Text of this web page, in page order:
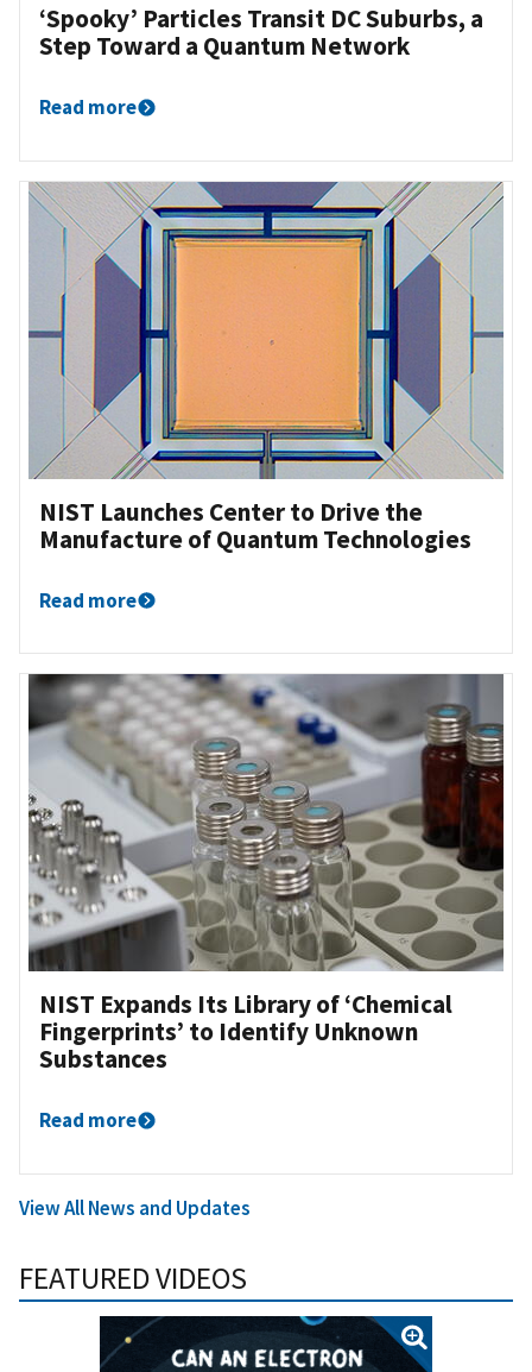
‘Spooky’ Particles Transit DC Suburbs, a
Step Toward a Quantum Network
Read more
NIST Launches Center to Drive the
Manufacture of Quantum Technologies
Read more
NIST Expands Its Library of ‘Chemical
Fingerprints’ to Identify Unknown
Substances
Read more
View All News and Updates
FEATURED VIDEOS